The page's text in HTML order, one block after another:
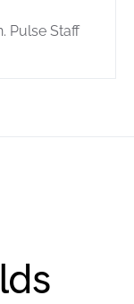
Pulse Staff